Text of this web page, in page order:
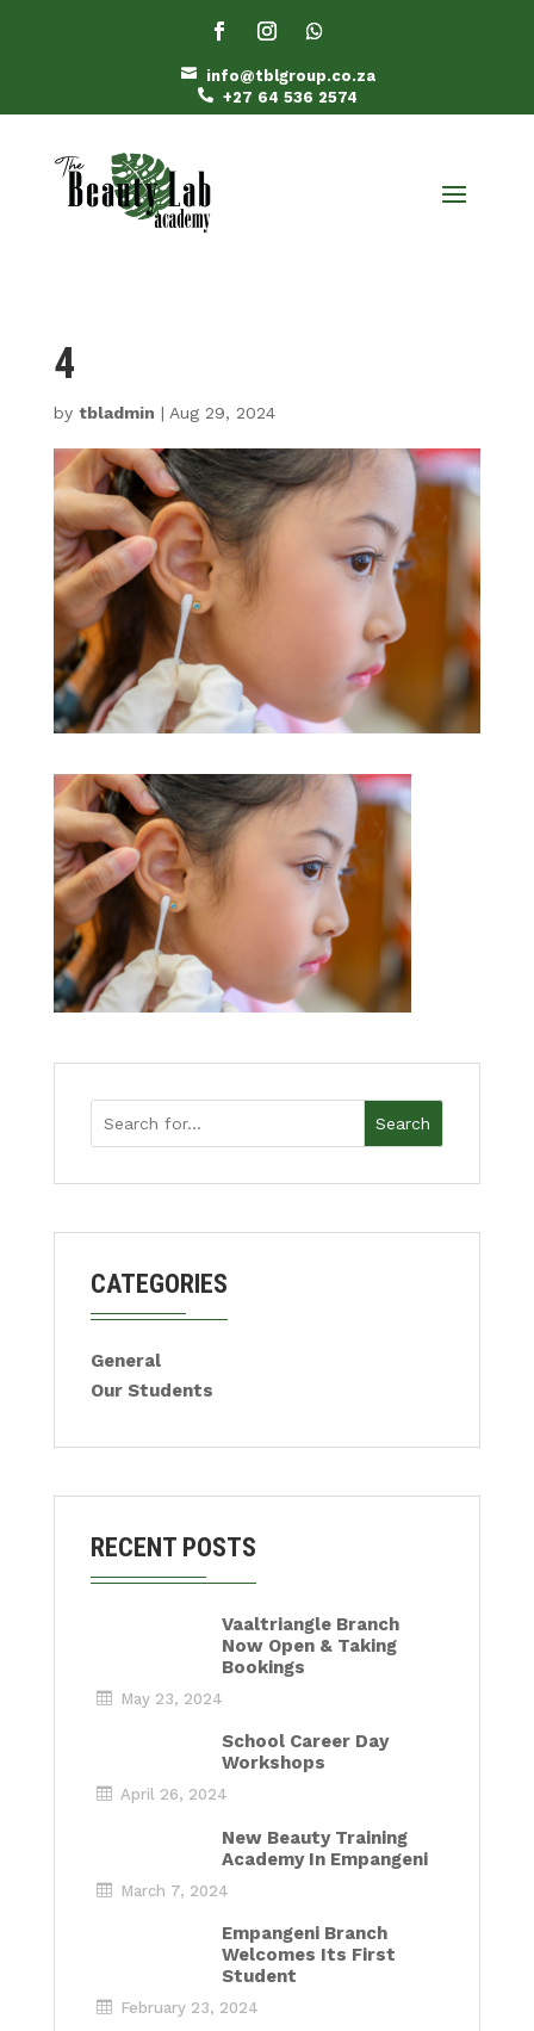
 info@tblgroup.co.za
 +27 64 536 2574
4
by tbladmin | Aug 29, 2024
Search
CATEGORIES
General
Our Students
RECENT POSTS
Vaaltriangle Branch
Now Open & Taking
Bookings
May 23, 2024
School Career Day
Workshops
April 26, 2024
New Beauty Training
Academy In Empangeni
March 7, 2024
Empangeni Branch
Welcomes Its First
Student
February 23, 2024